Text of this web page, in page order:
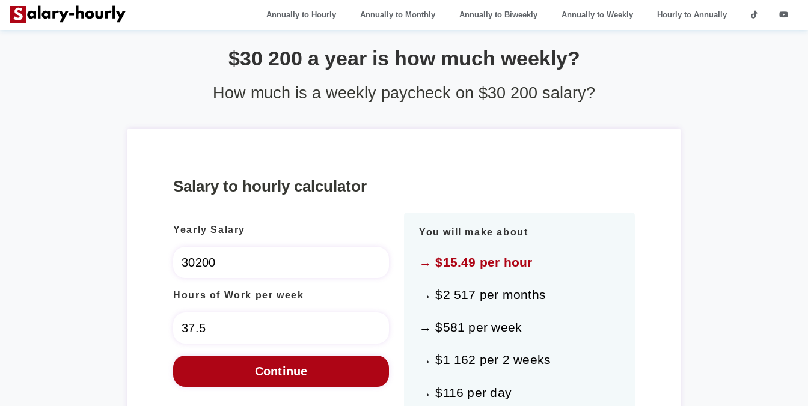
Annually to Hourly Annually to Monthly Annually to Biweekly Annually to Weekly Hourly to Annually
$30 200 a year is how much weekly?
How much is a weekly paycheck on $30 200 salary?
Salary to hourly calculator
Yearly Salary
Hours of Work per week
You will make about
→ $15.49 per hour
→ $2 517 per months
→ $581 per week
→ $1 162 per 2 weeks
→ $116 per day